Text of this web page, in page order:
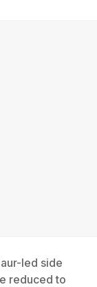
led side
reduced to